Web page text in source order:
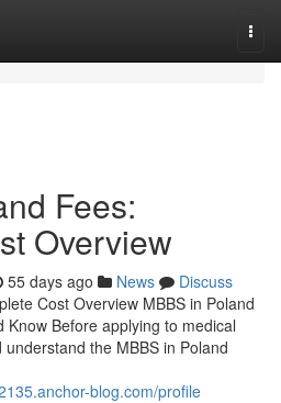
Fees:
Overview
55 days ago News
Discuss
Cost Overview MBBS in Poland
Know Before applying to medical
the MBBS in Poland
blog.com/profile